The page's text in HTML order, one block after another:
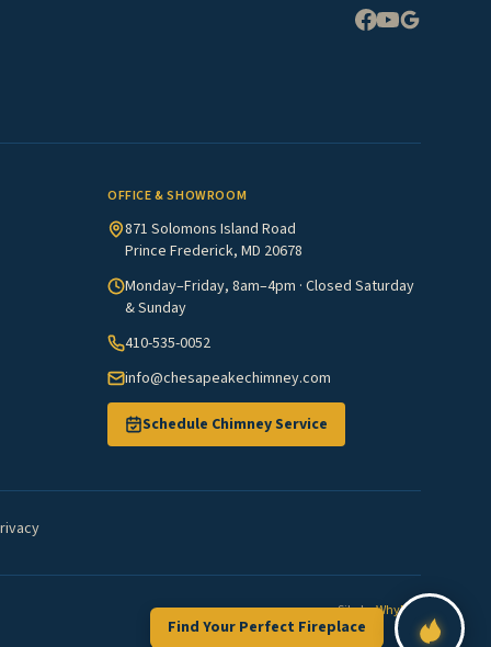
OFFICE & SHOWROOM
871 Solomons Island Road
Prince Frederick, MD 20678
Monday–Friday, 8am–4pm · Closed Saturday
& Sunday
410-535-0052
info@chesapeakechimney.com
Schedule Chimney Service
Site byWhyFire
Find Your Perfect Fireplace